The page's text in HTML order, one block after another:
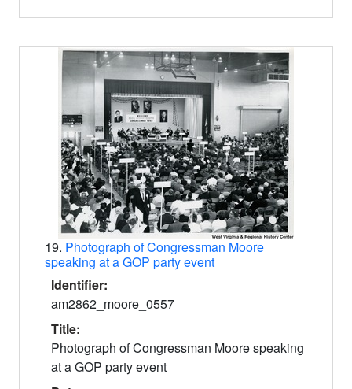
19. Photograph of Congressman Moore
speaking at a GOP party event
Identifier:
am2862_moore_0557
Title:
Photograph of Congressman Moore speaking
at a GOP party event